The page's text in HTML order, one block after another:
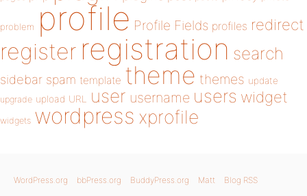
problem profile Profile Fields profiles redirect
register registration search
sidebar spam template theme themes update
upgrade upload URL user username users widget
widgets wordpress xprofile
WordPress.org bbPress.org BuddyPress.org Matt Blog RSS